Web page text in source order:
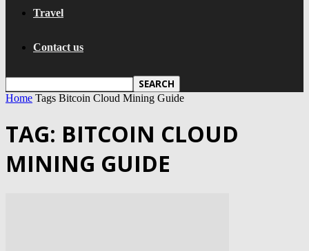
Travel
Contact us
Home Tags Bitcoin Cloud Mining Guide
TAG: BITCOIN CLOUD
MINING GUIDE